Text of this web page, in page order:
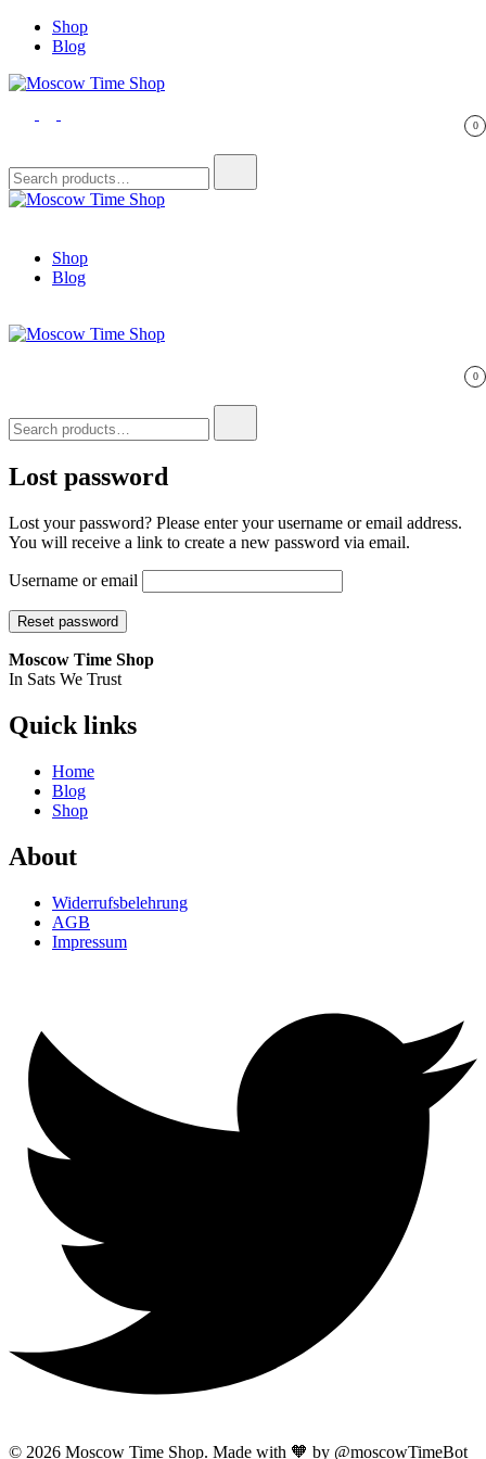
Skip
Shop
Blog
Moscow Time Shop
In Sats We Trust 0
for:
Shop
Blog
0
for:
Lost password
Lost your password? Please enter your username or email address.
You will receive a link to create a new password via email.
Username or email
Reset password
Moscow Time Shop
In Sats We Trust
Quick links
Home
Blog
Shop
About
Widerrufsbelehrung
AGB
Impressum
© 2026 Moscow Time Shop. Made with 🧡 by @moscowTimeBot